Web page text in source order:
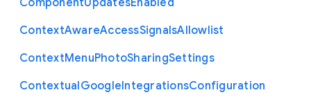
ComponentUpdatesEnabled
ContextAwareAccessSignalsAllowlist
ContextMenuPhotoSharingSettings
ContextualGoogleIntegrationsConfiguration